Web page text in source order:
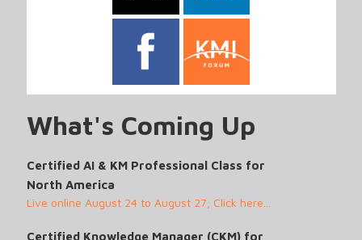
What's Coming Up
Certified AI & KM Professional Class for
North America
Live online August 24 to August 27; Click here...
Certified Knowledge Manager (CKM) for